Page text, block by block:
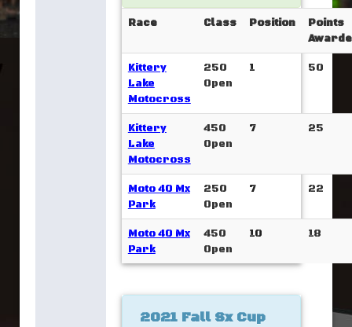
Race Class Position
Points
Kittery
Lake
Motocross
250
Open
1 50
Kittery
Lake
Motocross
450
Open
7 25
Moto 40 Mx
Park
250
Open
7 22
Moto 40 Mx
Park
450
Open
10 18
2021 Fall Sx Cup